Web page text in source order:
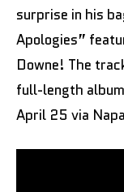
surprise in his
Apologies”
Downe! The
full-length
April 25 via